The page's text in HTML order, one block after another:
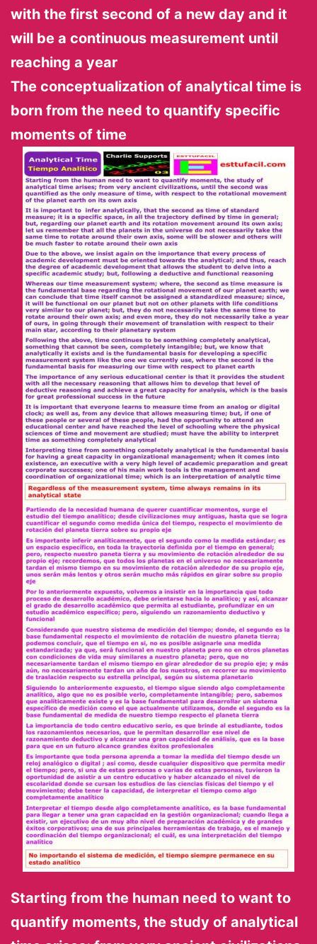
with the first second of a new day and it
will be a continuous measurement until
reaching a year
The conceptualization of analytical time is
born from the need to quantify specific
moments of time
Starting from the human need to want to
quantify moments, the study of analytical